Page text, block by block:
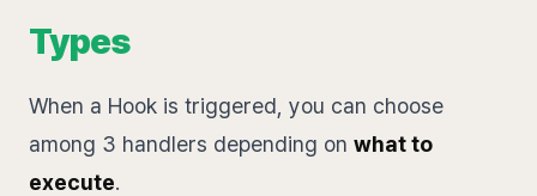
Types
When a Hook is triggered, you can choose
among 3 handlers depending on what to
execute.